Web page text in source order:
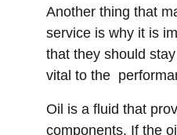
Another thing that
service is why it is
that they should
vital to the
Oil is a fluid that
components. If the